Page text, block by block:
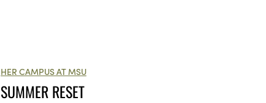
HER CAMPUS AT MSU
SUMMER RESET